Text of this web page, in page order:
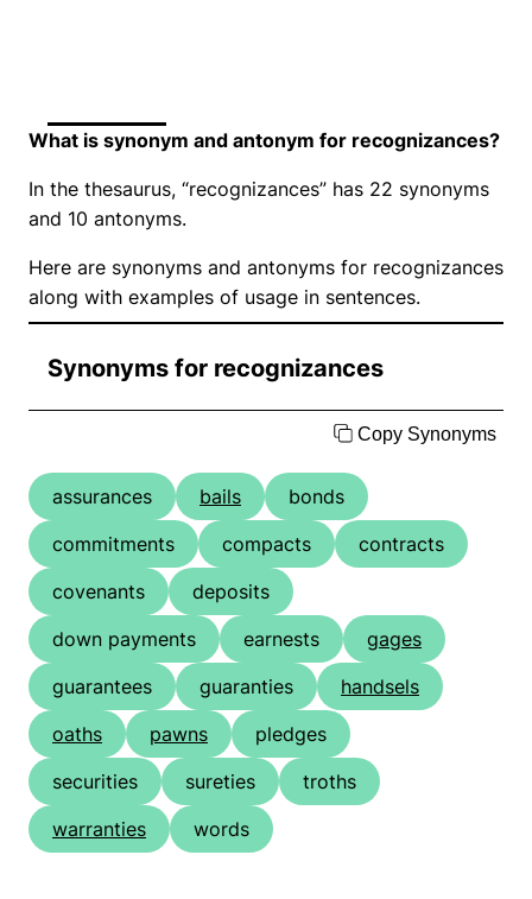
What is synonym and antonym for recognizances?
In the thesaurus, “recognizances” has 22 synonyms
and 10 antonyms.
Here are synonyms and antonyms for recognizances
along with examples of usage in sentences.
Synonyms for recognizances
Copy Synonyms
assurances bails
bonds
commitments
compacts
contracts
covenants
deposits
down payments
earnests
gages
guarantees
guaranties
handsels
oaths
pawns
pledges
securities
sureties
troths
warranties
words